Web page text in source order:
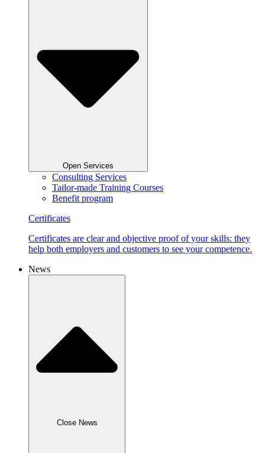
Open Services
Consulting Services
Tailor-made Training Courses
Benefit program
Certificates
Certificates are clear and objective proof of your skills: they
help both employers and customers to see your competence.
News
Close News